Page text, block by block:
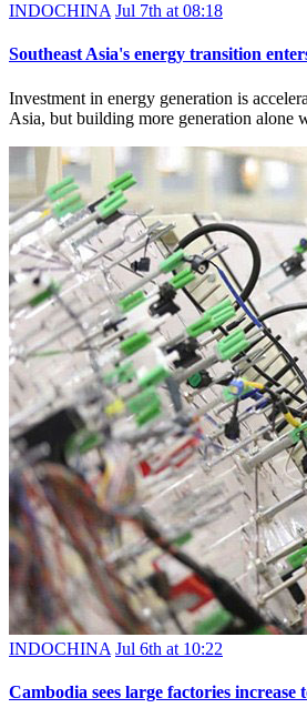
INDOCHINA Jul 7th at 08:18
Southeast Asia's energy transition
Investment in energy generation is
Asia, but building more generation alone
INDOCHINA Jul 6th at 10:22
Cambodia sees large factories increase